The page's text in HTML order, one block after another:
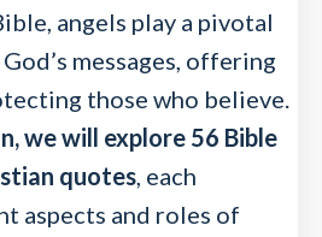
angels play a pivotal
messages, offering
those who believe.
we will explore 56 Bible
quotes, each
aspects and roles of